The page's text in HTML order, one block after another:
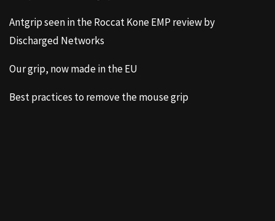
Antgrip seen in the Roccat Kone EMP review by
Discharged Networks
Our grip, now made in the EU
Best practices to remove the mouse grip